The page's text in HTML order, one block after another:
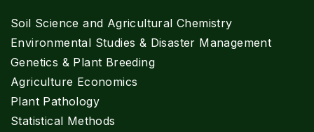
Soil Science and Agricultural Chemistry
Environmental Studies & Disaster Management
Genetics & Plant Breeding
Agriculture Economics
Plant Pathology
Statistical Methods